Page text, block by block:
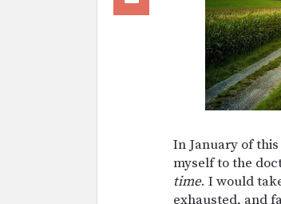
In January of
myself to the
time. I would
exhausted, and